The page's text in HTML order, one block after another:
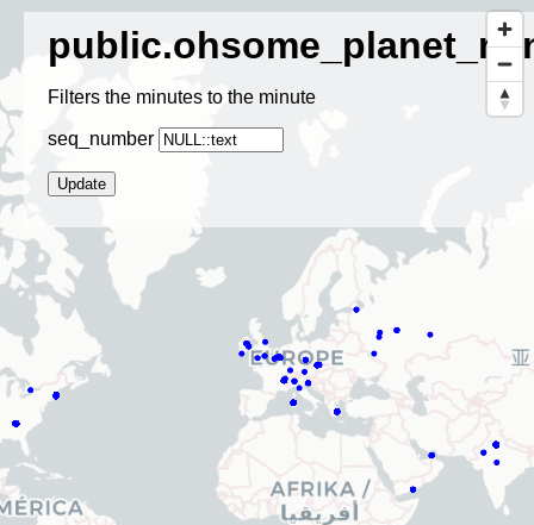
Filters the minutes to the minute
seq_number
Update